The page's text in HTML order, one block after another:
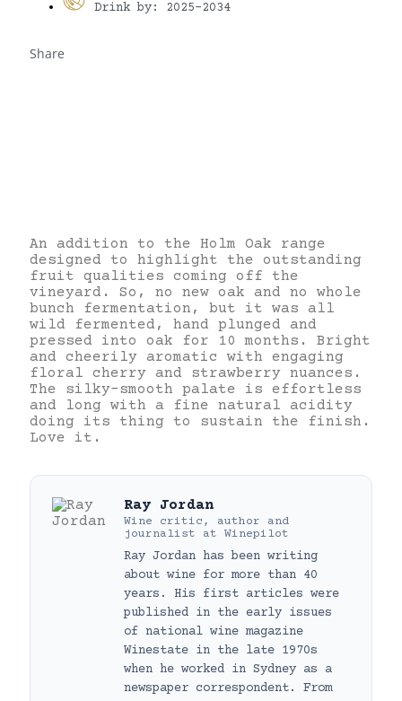
Drink by: 2025-2034
Share
An addition to the Holm Oak range
designed to highlight the outstanding
fruit qualities coming off the
vineyard. So, no new oak and no whole
bunch fermentation, but it was all
wild fermented, hand plunged and
pressed into oak for 10 months. Bright
and cheerily aromatic with engaging
floral cherry and strawberry nuances.
The silky-smooth palate is effortless
and long with a fine natural acidity
doing its thing to sustain the finish.
Love it.
Ray Jordan
Wine critic, author and
journalist at Winepilot
Ray Jordan has been writing
about wine for more than 40
years. His first articles were
published in the early issues
of national wine magazine
Winestate in the late 1970s
when he worked in Sydney as a
newspaper correspondent. From